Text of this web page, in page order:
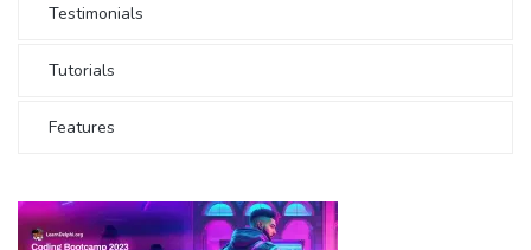
Testimonials
Tutorials
Features